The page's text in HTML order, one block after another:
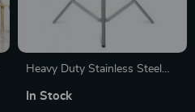
Heavy Duty Stainless Steel
In Stock